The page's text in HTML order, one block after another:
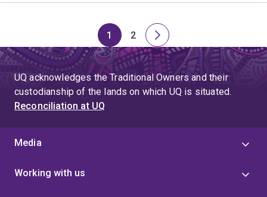
Page
1
Page
2
Next
page
UQ acknowledges the Traditional Owners and their
custodianship of the lands on which UQ is situated.
Reconciliation at UQ
Media
Working with us